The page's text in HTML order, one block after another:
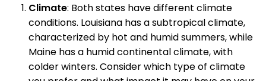
Climate: Both states have different climate
conditions. Louisiana has a subtropical climate,
characterized by hot and humid summers, while
Maine has a humid continental climate, with
colder winters. Consider which type of climate